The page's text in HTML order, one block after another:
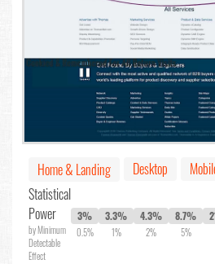
Home & Landing Desktop
Statistical
Power
by Minimum
Detectable
Effect
3%
0.5%
3.3%
1%
4.3%
2%
8.7%
5%